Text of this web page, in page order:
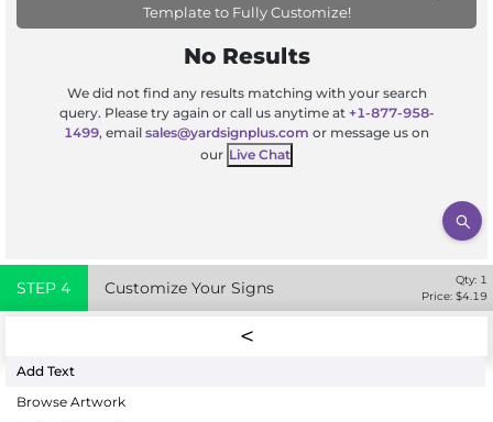
Template to Fully Customize!
No Results
We did not find any results matching with your search
query. Please try again or call us anytime at +1-877-958-
1499, email sales@yardsignplus.com or message us on
our Live Chat
STEP 4 Customize Your Signs Qty: 1
Price: $4.19
Add Text
Browse Artwork